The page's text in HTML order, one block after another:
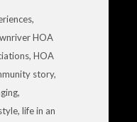
,
HOA
, HOA
story,
,
, life in an